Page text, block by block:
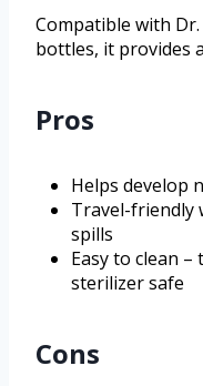
Compatible with
bottles, it provides
Pros
Helps develop
Travel-friendly
spills
Easy to clean
sterilizer safe
Cons